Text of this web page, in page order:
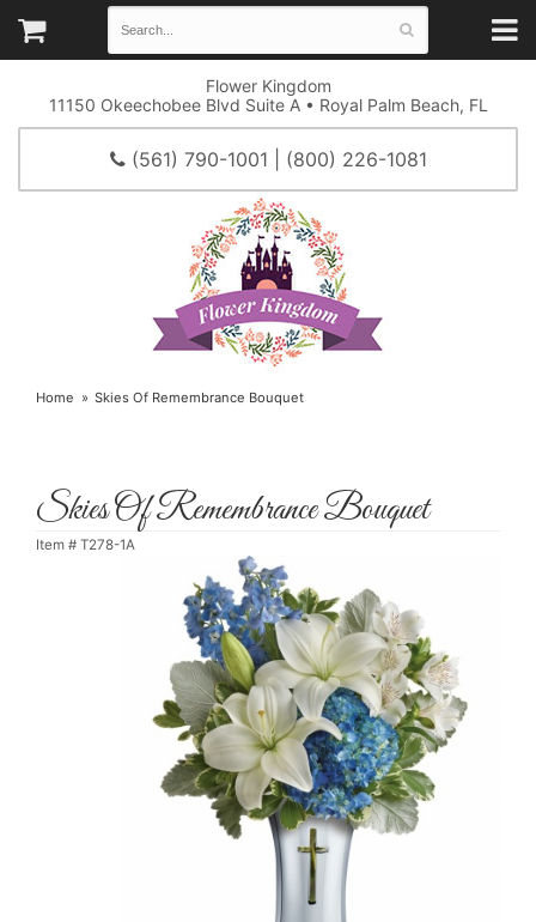
Flower Kingdom
11150 Okeechobee Blvd Suite A • Royal Palm Beach, FL
(561) 790-1001 | (800) 226-1081
Home Skies Of Remembrance Bouquet
Skies Of Remembrance Bouquet
Item # T278-1A